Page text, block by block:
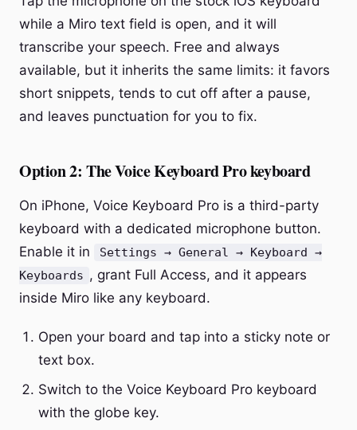
while a Miro text field is open, and it will
transcribe your speech. Free and always
available, but it inherits the same limits: it favors
short snippets, tends to cut off after a pause,
and leaves punctuation for you to fix.
Option 2: The Voice Keyboard Pro keyboard
On iPhone, Voice Keyboard Pro is a third-party
keyboard with a dedicated microphone button.
Enable it in
Settings → General → Keyboard →
Keyboards , grant Full Access, and it appears
inside Miro like any keyboard.
Open your board and tap into a sticky note or
text box.
Switch to the Voice Keyboard Pro keyboard
with the globe key.